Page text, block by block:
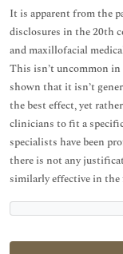
It is apparent from the
disclosures in the 20th
and maxillofacial
This isn’t uncommon
shown that it isn’t
the best effect, yet
clinicians to fit a
specialists have been
there is not any
similarly effective in